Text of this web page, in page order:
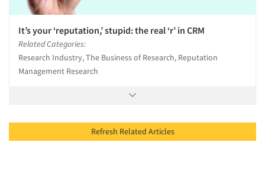
It’s your ‘reputation,’ stupid: the real ‘r’ in CRM
Related Categories:
Research Industry, The Business of Research, Reputation
Management Research
Refresh Related Articles